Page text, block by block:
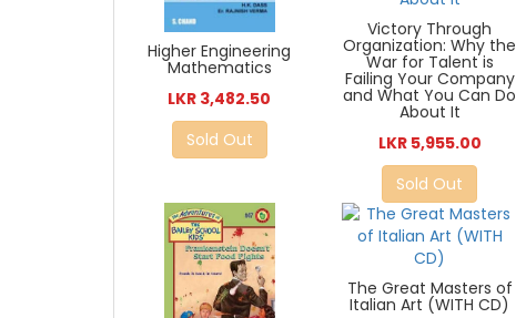
Higher Engineering
Mathematics
LKR 3,482.50
Sold Out
Victory Through
Organization: Why the
War for Talent is
Failing Your Company
and What You Can Do
About It
LKR 5,955.00
Sold Out
The Great Masters of
Italian Art (WITH CD)